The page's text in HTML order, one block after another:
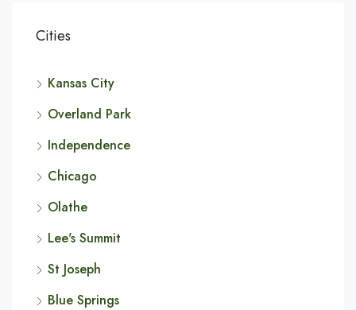
Cities
Kansas City
Overland Park
Independence
Chicago
Olathe
Lee's Summit
St Joseph
Blue Springs